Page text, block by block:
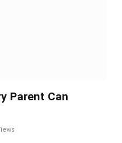
Parent Can